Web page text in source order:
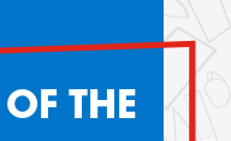
THE